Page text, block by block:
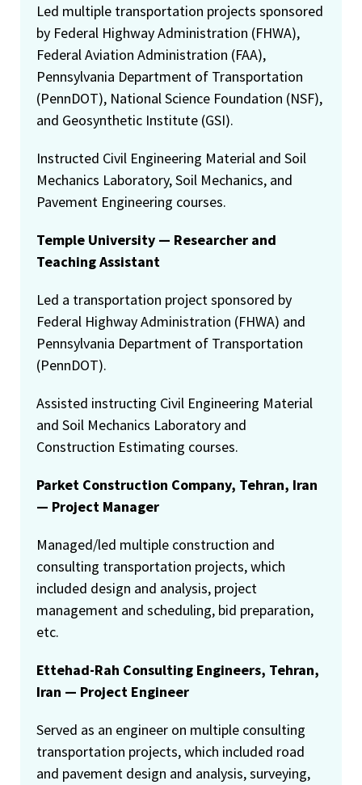
Led multiple transportation projects sponsored
by Federal Highway Administration (FHWA),
Federal Aviation Administration (FAA),
Pennsylvania Department of Transportation
(PennDOT), National Science Foundation (NSF),
and Geosynthetic Institute (GSI).
Instructed Civil Engineering Material and Soil
Mechanics Laboratory, Soil Mechanics, and
Pavement Engineering courses.
Temple University — Researcher and
Teaching Assistant
Led a transportation project sponsored by
Federal Highway Administration (FHWA) and
Pennsylvania Department of Transportation
(PennDOT).
Assisted instructing Civil Engineering Material
and Soil Mechanics Laboratory and
Construction Estimating courses.
Parket Construction Company, Tehran, Iran
— Project Manager
Managed/led multiple construction and
consulting transportation projects, which
included design and analysis, project
management and scheduling, bid preparation,
etc.
Ettehad-Rah Consulting Engineers, Tehran,
Iran — Project Engineer
Served as an engineer on multiple consulting
transportation projects, which included road
and pavement design and analysis, surveying,